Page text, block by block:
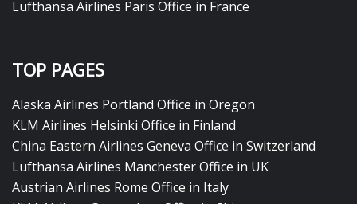
Lufthansa Airlines Paris Office in France
TOP PAGES
Alaska Airlines Portland Office in Oregon
KLM Airlines Helsinki Office in Finland
China Eastern Airlines Geneva Office in Switzerland
Lufthansa Airlines Manchester Office in UK
Austrian Airlines Rome Office in Italy